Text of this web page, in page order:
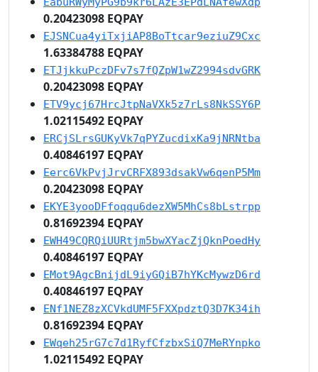
0.20423098 EQPAY
EJSNCua4yiTxjiAP8BoTtcar9eziuZ9Cxc
1.63384788 EQPAY
ETJjkkuPczDFv7s7fQZpW1wZ2994sdvGRK
0.20423098 EQPAY
ETV9ycj67HrcJtpNaVXk5z7rLs8NkSSY6P
1.02115492 EQPAY
ERCjSLrsGUKyVk7qPYZucdixKa9jNRNtba
0.40846197 EQPAY
Eerc6VkPvjJrvCRFX893dsakVw6qenP5Mm
0.20423098 EQPAY
EKYE3yooDFfoqqu6dezXW5MhCs8bLstrpp
0.81692394 EQPAY
EWH49CQRQiUURtjm5bwXYacZjQknPoedHy
0.40846197 EQPAY
EMot9AgcBnijdL9iyGQiB7hYKcMywzD6rd
0.40846197 EQPAY
ENf1NEZ8zXCVkdUMF5FXXpdztQ3D7K34ih
0.81692394 EQPAY
EWqeh25rG7c7d1RyfCfzbxSiQ7MeRYnpko
1.02115492 EQPAY